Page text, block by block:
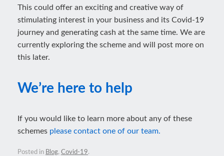
This could offer an exciting and creative way of
stimulating interest in your business and its Covid-19
journey and generating cash at the same time. We are
currently exploring the scheme and will post more on
this later.
We’re here to help
If you would like to learn more about any of these
schemes please contact one of our team.
Posted in Blog, Covid-19.